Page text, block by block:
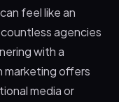
Agencies
feel like an
agencies
with a
marketing offers
media or